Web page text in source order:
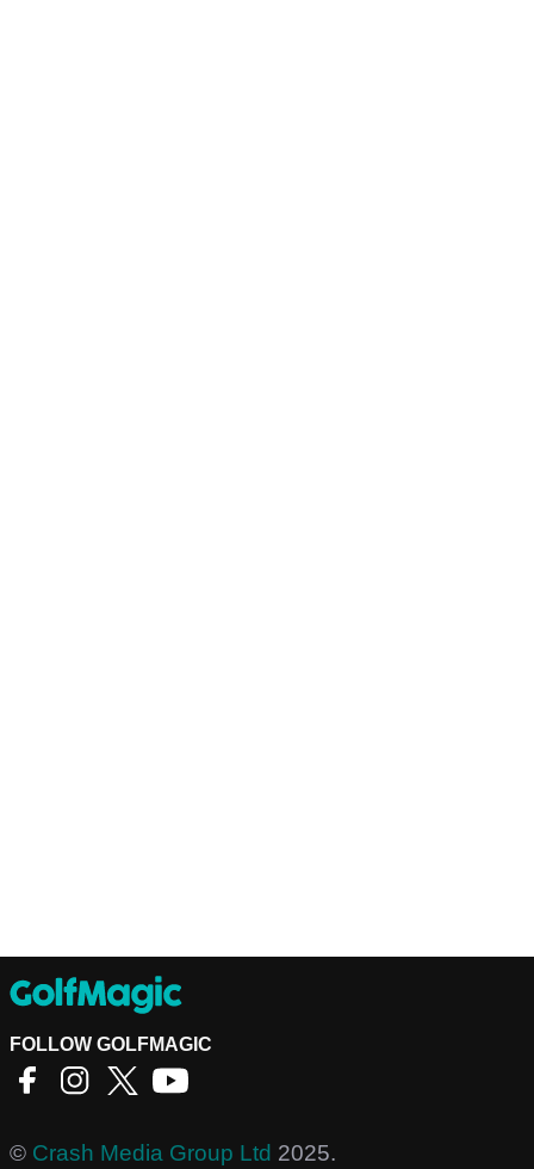
FOLLOW GOLFMAGIC
© Crash Media Group Ltd 2025.